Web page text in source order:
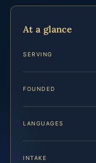
At a glance
SERVING
FOUNDED
LANGUAGES
INTAKE